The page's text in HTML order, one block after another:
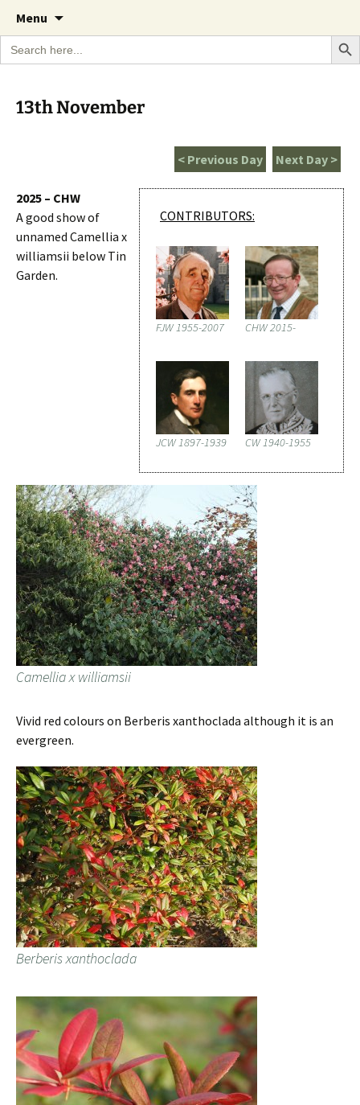
The Garden Diary
A Cornish garden diary from the Caerhays
Estate over 100 years
Menu
content
Search
for:
Search
13th November
Next Day >
< Previous Day
CONTRIBUTORS:
FJW 1955-2007 CHW 2015-
JCW 1897-1939 CW 1940-1955
2025 – CHW
A good show of
unnamed Camellia x
williamsii below Tin
Garden.
Camellia x williamsii
Vivid red colours on Berberis xanthoclada although it is an
evergreen.
Berberis xanthoclada